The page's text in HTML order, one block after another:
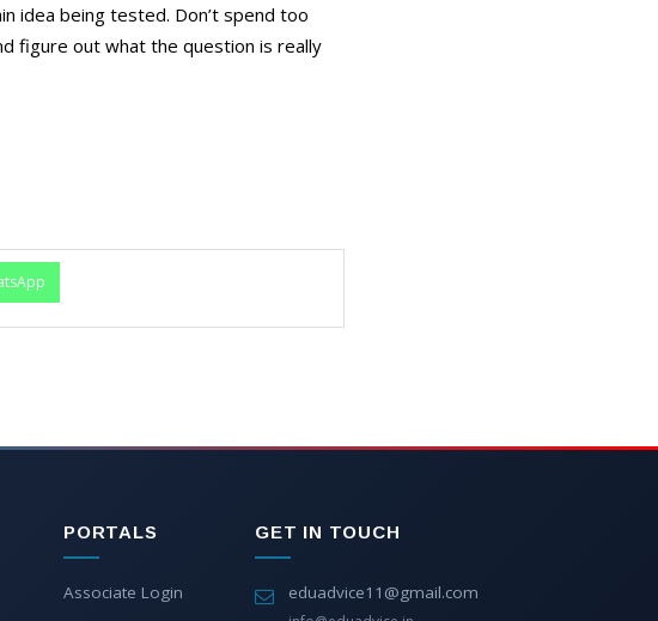
idea being tested. Don’t spend too
figure out what the question is really
PORTALS
Associate Login
GET IN TOUCH
eduadvice11@gmail.com